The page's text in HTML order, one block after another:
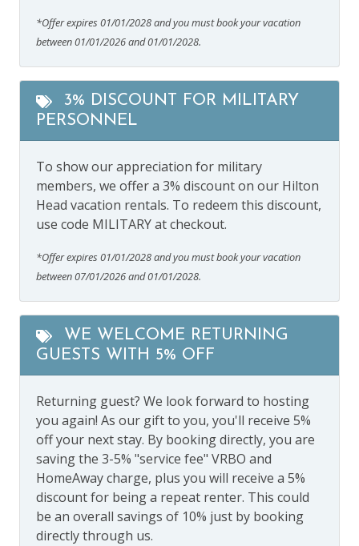
*Offer expires 01/01/2028 and you must book your vacation
between 01/01/2026 and 01/01/2028.
3% DISCOUNT FOR MILITARY
PERSONNEL
To show our appreciation for military
members, we offer a 3% discount on our Hilton
Head vacation rentals. To redeem this discount,
use code MILITARY at checkout.
*Offer expires 01/01/2028 and you must book your vacation
between 07/01/2026 and 01/01/2028.
WE WELCOME RETURNING
GUESTS WITH 5% OFF
Returning guest? We look forward to hosting
you again! As our gift to you, you'll receive 5%
off your next stay. By booking directly, you are
saving the 3-5% "service fee" VRBO and
HomeAway charge, plus you will receive a 5%
discount for being a repeat renter. This could
be an overall savings of 10% just by booking
directly through us.